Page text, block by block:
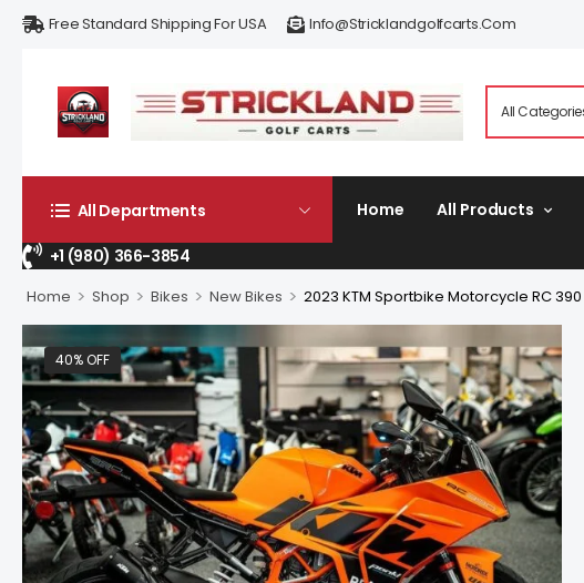
Free Standard Shipping For USA Info@stricklandgolfcarts.com
All Departments Home All Products
+1 (980) 366-3854
Home > Shop > Bikes > New Bikes > 2023 KTM Sportbike Motorcycle RC 390
40% OFF